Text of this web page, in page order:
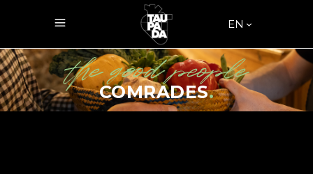
EN
the good people
COMRADES.